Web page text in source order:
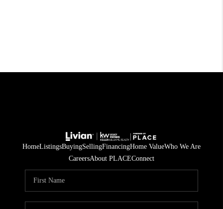
HomeListingsBuyingSellingFinancingHome ValueWho We Are
CareersAbout PLACEConnect